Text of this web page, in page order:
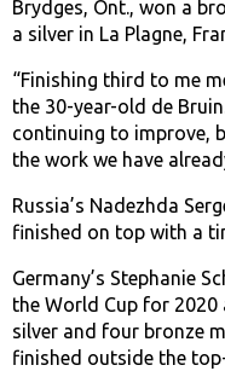
Brydges, Ont., won a
a silver in La Plagne,
“Finishing third to me
the 30-year-old de
continuing to improve,
the work we have
Russia’s Nadezhda
finished on top with a
Germany’s Stephanie
the World Cup for
silver and four bronze
finished outside the